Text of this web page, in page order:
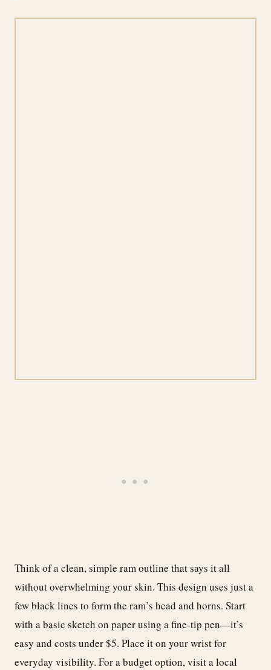
Think of a clean, simple ram outline that says it all
without overwhelming your skin. This design uses just a
few black lines to form the ram’s head and horns. Start
with a basic sketch on paper using a fine-tip pen—it’s
easy and costs under $5. Place it on your wrist for
everyday visibility. For a budget option, visit a local